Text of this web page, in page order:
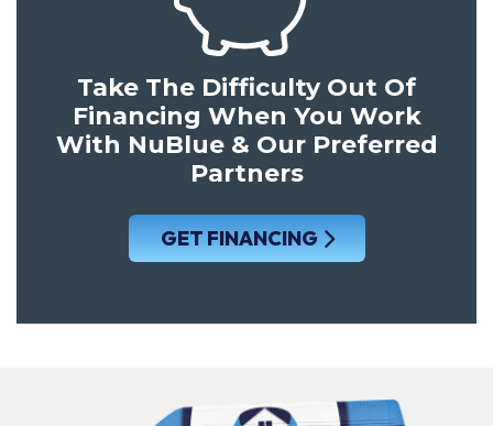
Take The Difficulty Out Of
Financing When You Work
With NuBlue & Our Preferred
Partners
GET FINANCING